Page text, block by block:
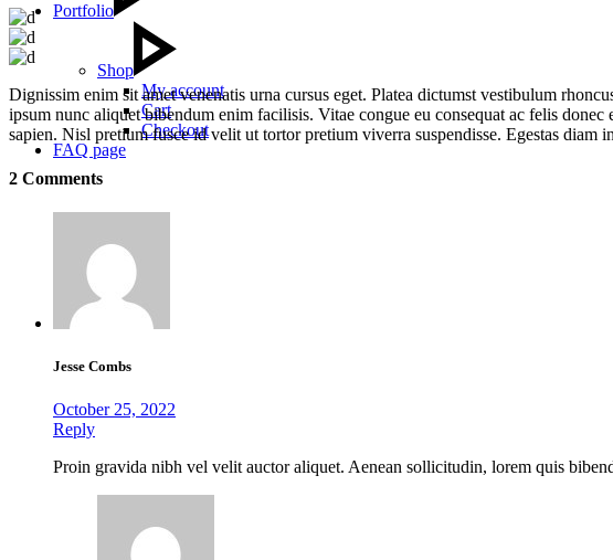
Portfolio
Shop
My account
Cart
Checkout
FAQ page
Dignissim enim sit amet venenatis urna cursus eget. Platea dictumst vestibulum
ipsum nunc aliquet bibendum enim facilisis. Vitae congue eu consequat ac felis
sapien. Nisl pretium fusce id velit ut tortor pretium viverra suspendisse. Egestas diam
2 Comments
Jesse Combs
October 25, 2022
Reply
Proin gravida nibh vel velit auctor aliquet. Aenean sollicitudin, lorem quis